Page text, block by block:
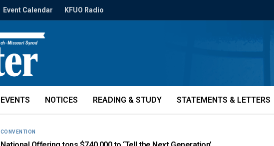
Event Calendar KFUO Radio
EVENTS NOTICES READING & STUDY STATEMENTS & LETTERS
CONVENTION